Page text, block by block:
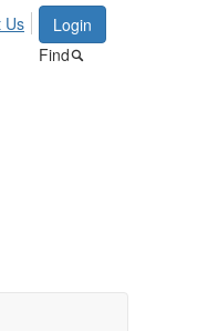
Login
Find
Us